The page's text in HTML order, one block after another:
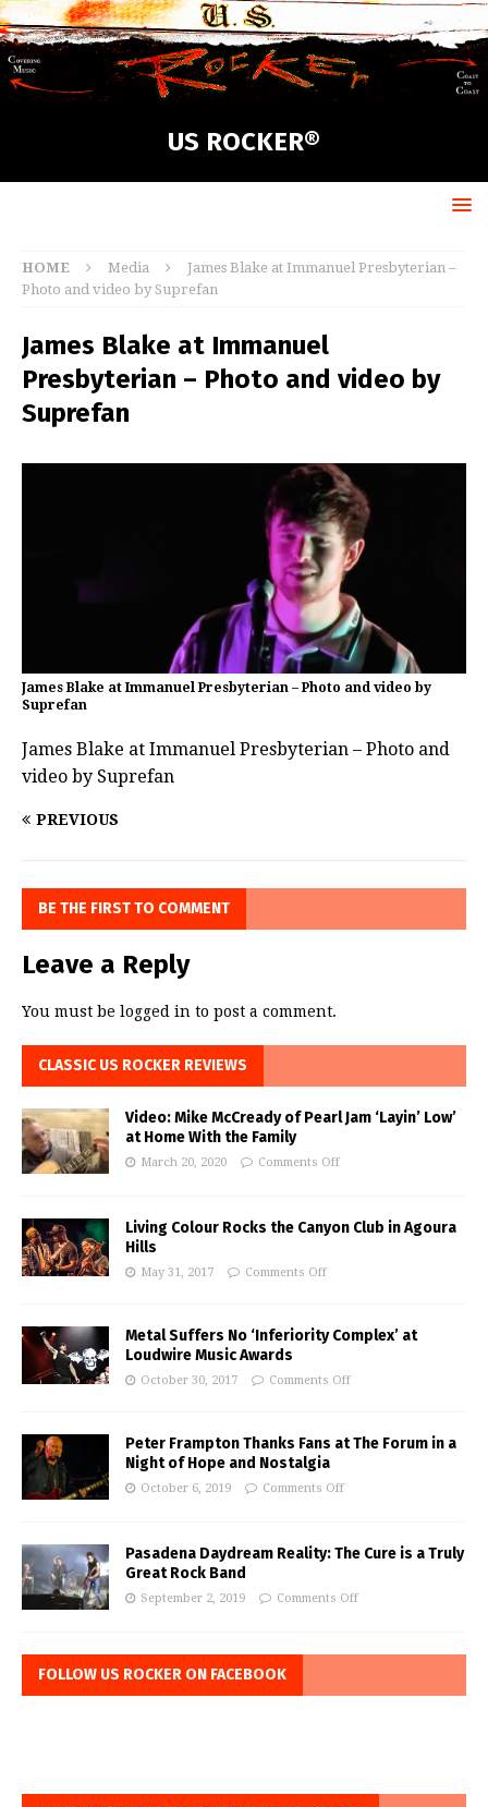
US ROCKER®
HOME Media
James Blake at Immanuel Presbyterian –
Photo and video by Suprefan
James Blake at Immanuel
Presbyterian – Photo and video by
Suprefan
James Blake at Immanuel Presbyterian – Photo and video by
Suprefan
James Blake at Immanuel Presbyterian – Photo and
video by Suprefan
PREVIOUS
BE THE FIRST TO COMMENT
Leave a Reply
You must be logged in to post a comment.
CLASSIC US ROCKER REVIEWS
Video: Mike McCready of Pearl Jam ‘Layin’ Low’
at Home With the Family
March 20, 2020 Comments Off
Living Colour Rocks the Canyon Club in Agoura
Hills
May 31, 2017 Comments Off
Metal Suffers No ‘Inferiority Complex’ at
Loudwire Music Awards
October 30, 2017 Comments Off
Peter Frampton Thanks Fans at The Forum in a
Night of Hope and Nostalgia
October 6, 2019 Comments Off
Pasadena Daydream Reality: The Cure is a Truly
Great Rock Band
September 2, 2019 Comments Off
FOLLOW US ROCKER ON FACEBOOK